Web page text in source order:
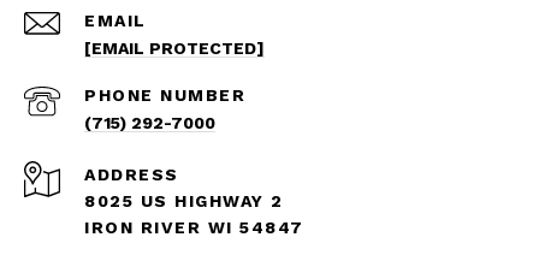
EMAIL
[EMAIL PROTECTED]
PHONE NUMBER
(715) 292-7000
ADDRESS
8025 US HIGHWAY 2
IRON RIVER WI 54847